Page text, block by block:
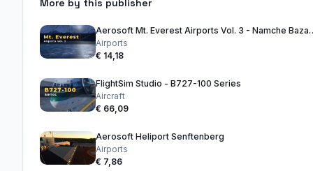
More by this publisher
Aerosoft Mt.
Airports
€ 14,18
FlightSim Studio - B727-100 Series
Aircraft
€ 66,09
Aerosoft Heliport Senftenberg
Airports
€ 7,86